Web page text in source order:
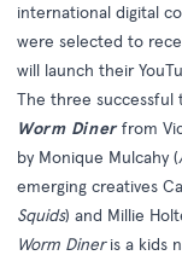
international digital
were selected to
will launch their
The three successful
Worm Dinerfrom
by Monique Mulcahy (
emerging creatives
Squids) and Millie
Worm Dineris a kids